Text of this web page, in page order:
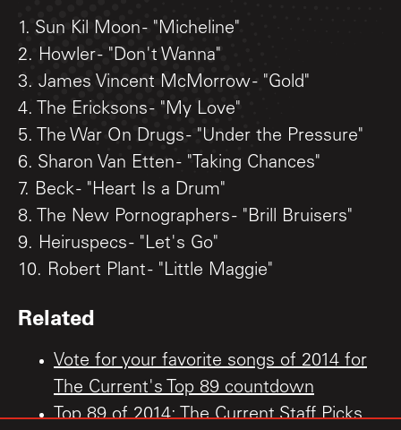
1. Sun Kil Moon - "Micheline"
2. Howler - "Don't Wanna"
3. James Vincent McMorrow - "Gold"
4. The Ericksons - "My Love"
5. The War On Drugs - "Under the Pressure"
6. Sharon Van Etten - "Taking Chances"
7. Beck - "Heart Is a Drum"
8. The New Pornographers - "Brill Bruisers"
9. Heiruspecs - "Let's Go"
10. Robert Plant - "Little Maggie"
Related
Vote for your favorite songs of 2014 for
The Current's Top 89 countdown
Top 89 of 2014: The Current Staff Picks